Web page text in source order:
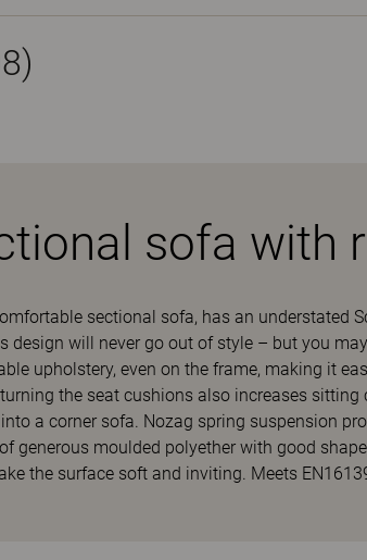
sofa with
sectional sofa, has an understated
design will never go out of style – but you
upholstery, even on the frame, making it
the seat cushions also increases
a corner sofa. Nozag spring suspension
generous moulded polyether with good
the surface soft and inviting. Meets